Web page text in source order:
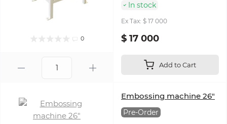
0
In stock
Ex Tax: $ 17 000
$ 17 000
Add to Cart
Embossing machine 26"
Pre-Order